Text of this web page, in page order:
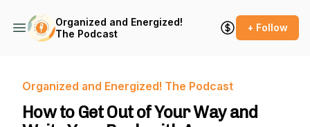
Organized and Energized!
The Podcast
+ Follow
Organized and Energized! The Podcast
How to Get Out of Your Way and